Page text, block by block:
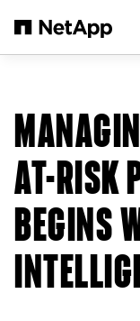
AT-RISK
BEGINS